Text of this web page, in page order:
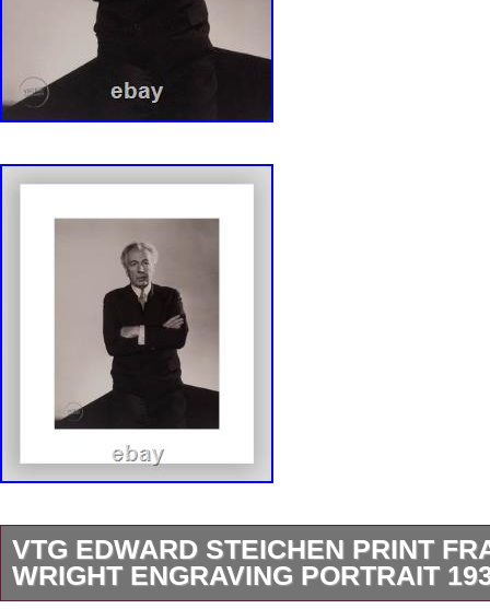
VTG EDWARD STEICHEN PRINT
WRIGHT ENGRAVING PORTRAIT